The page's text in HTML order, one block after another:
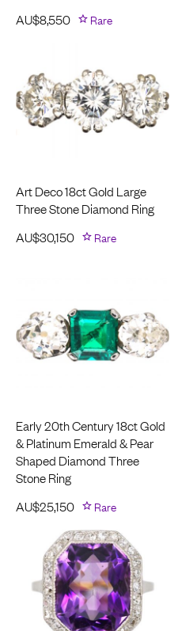
AU$8,550 Rare
Art Deco 18ct Gold Large
Three Stone Diamond Ring
AU$30,150 Rare
Early 20th Century 18ct Gold
& Platinum Emerald & Pear
Shaped Diamond Three
Stone Ring
AU$25,150 Rare